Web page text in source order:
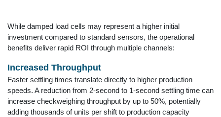
While damped load cells may represent a higher initial
investment compared to standard sensors, the operational
benefits deliver rapid ROI through multiple channels:
Increased Throughput
Faster settling times translate directly to higher production
speeds. A reduction from 2-second to 1-second settling time can
increase checkweighing throughput by up to 50%, potentially
adding thousands of units per shift to production capacity